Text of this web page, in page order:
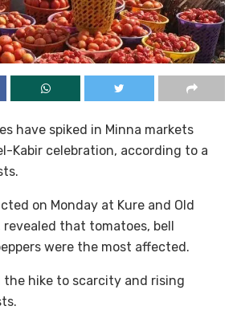
have spiked in Minna markets
Kabir celebration, according to a
on Monday at Kure and Old
revealed that tomatoes, bell
were the most affected.
hike to scarcity and rising